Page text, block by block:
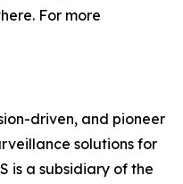
For more
driven, and pioneer
solutions for
is a subsidiary of the